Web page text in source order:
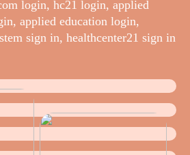
login, hc21 login, applied
applied education login,
sign in, healthcenter21 sign in